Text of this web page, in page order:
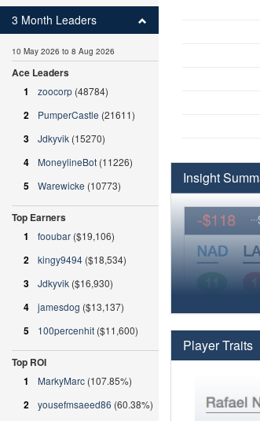
Insight
Player Traits
3 Month Leaders
10 May 2026 to 8 Aug 2026
Ace Leaders
1
zoocorp (48784)
2 PumperCastle (21611)
3 Jdkyvik (15270)
4 MoneylineBot (11226)
5 Warewicke (10773)
Top Earners
1
fooubar ($19,106)
2 kingy9494 ($18,534)
3 Jdkyvik ($16,930)
4 jamesdog ($13,137)
5 100percenhit ($11,600)
Top ROI
1
MarkyMarc (107.85%)
2 yousefmsaeed86 (60.38%)